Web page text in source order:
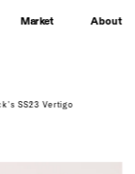
About
Market
SS23 Vertigo